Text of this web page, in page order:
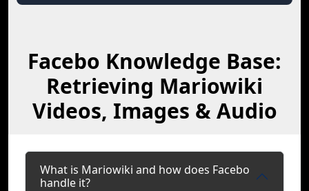
Facebo Knowledge Base:
Retrieving Mariowiki
Videos, Images & Audio
What is Mariowiki and how does Facebo
handle it?